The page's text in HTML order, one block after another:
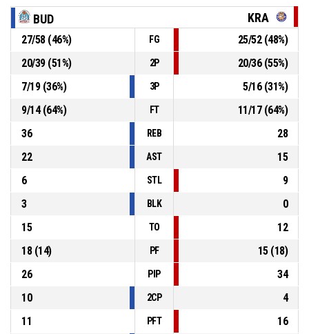
70-66
Kraljevo- trail by 4
P4 00:11
70-65
2, Shakyla Denise Hill
, Free throw 1 of 2 made
- trail by 5
P4 00:11 2, Shakyla Denise Hill , Foul on
BUD KRA
27/58(46%) FG 25/52(48%)
20/39(51%) 2P 20/36(55%)
7/19(36%) 3P 5/16(31%)
9/14(64%) FT 11/17(64%)
36
REB
28
22
AST
15
6
STL
9
3
BLK
0
15
TO
12
18(14) PF 15(18)
26
PIP
34
10
2CP
4
11
PFT
16